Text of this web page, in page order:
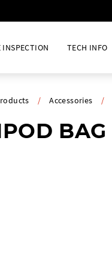
INSPECTION TECH INFO
/ Accessories /
BAG